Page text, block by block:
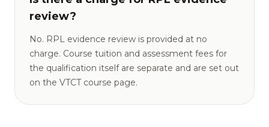
review?
No. RPL evidence review is provided at no
charge. Course tuition and assessment fees for
the qualification itself are separate and are set out
on the VTCT course page.